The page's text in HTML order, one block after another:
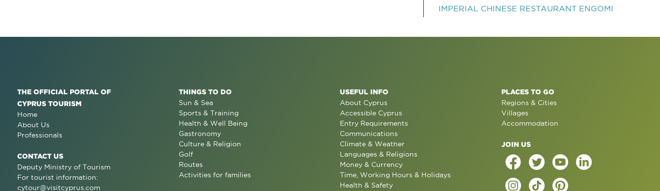
IMPERIAL CHINESE RESTAURANT ENGOMI
THE OFFICIAL PORTAL OF
CYPRUS TOURISM
Home
About Us
Professionals
CONTACT US
Deputy Ministry of Tourism
For tourist information:
cytour@visitcyprus.com
THINGS TO DO
Sun & Sea
Sports & Training
Health & Well Being
Gastronomy
Culture & Religion
Golf
Routes
Activities for families
USEFUL INFO
About Cyprus
Accessible Cyprus
Entry Requirements
Communications
Climate & Weather
Languages & Religions
Money & Currency
Time, Working Hours & Holidays
Health & Safety
PLACES TO GO
Regions & Cities
Villages
Accommodation
JOIN US